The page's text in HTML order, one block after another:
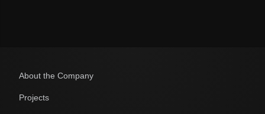
About the Company
Projects